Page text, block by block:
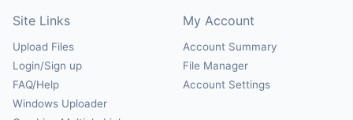
Site Links
Upload Files
Login/Sign up
FAQ/Help
Windows Uploader
My Account
Account Summary
File Manager
Account Settings